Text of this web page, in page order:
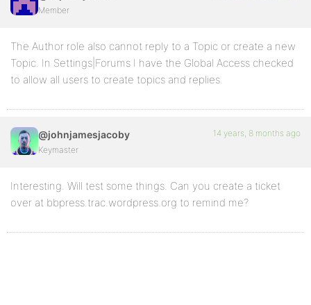
Member
The Author role also cannot reply to a Topic or create a new
Topic. In Settings|Forums I have the Global Access checked
to allow all users to create topics and replies.
@johnjamesjacoby
Keymaster
14 years, 8 months ago
Interesting. Will test some things. Can you create a ticket
over at bbpress.trac.wordpress.org to remind me?